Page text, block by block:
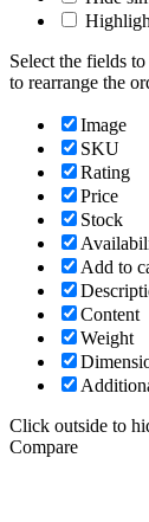
Select the fields
to rearrange the
Image
SKU
Rating
Price
Stock
Add to
Content
Weight
Click outside to
Compare